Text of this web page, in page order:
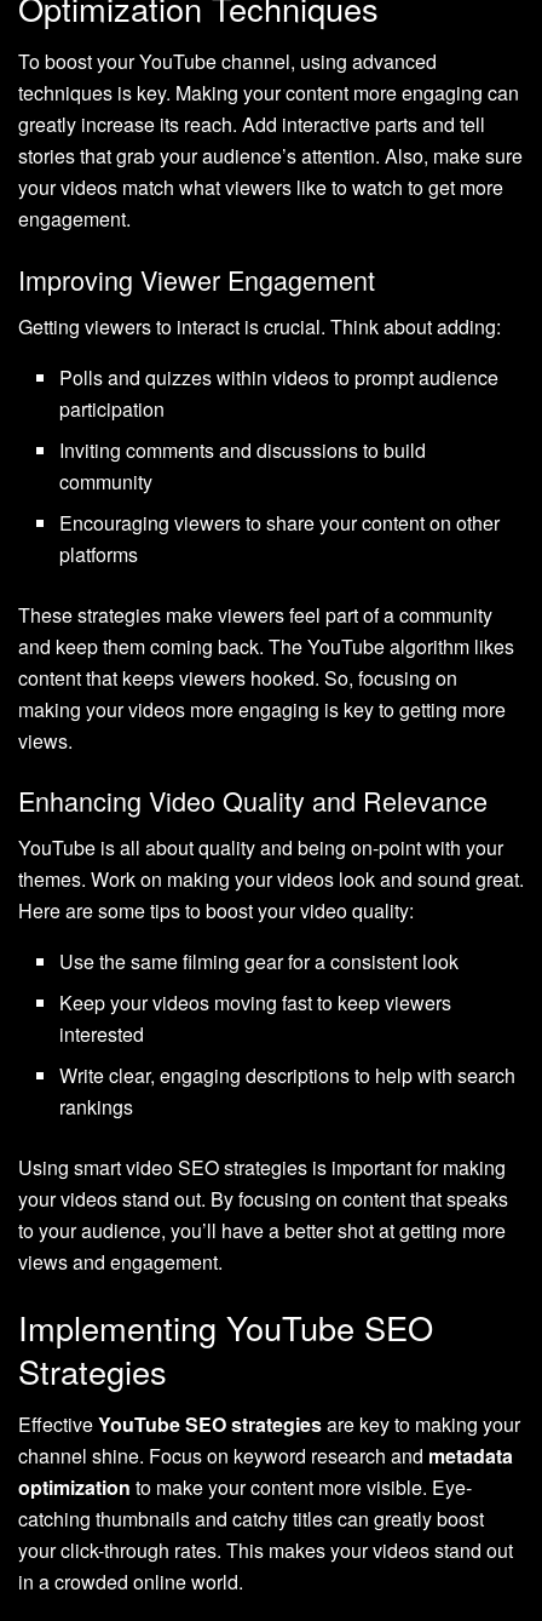
To boost your YouTube channel, using advanced
techniques is key. Making your content more engaging can
greatly increase its reach. Add interactive parts and tell
stories that grab your audience’s attention. Also, make sure
your videos match what viewers like to watch to get more
engagement.
Improving Viewer Engagement
Getting viewers to interact is crucial. Think about adding:
Polls and quizzes within videos to prompt audience
participation
Inviting comments and discussions to build
community
Encouraging viewers to share your content on other
platforms
These strategies make viewers feel part of a community
and keep them coming back. The YouTube algorithm likes
content that keeps viewers hooked. So, focusing on
making your videos more engaging is key to getting more
views.
Enhancing Video Quality and Relevance
YouTube is all about quality and being on-point with your
themes. Work on making your videos look and sound great.
Here are some tips to boost your video quality:
Use the same filming gear for a consistent look
Keep your videos moving fast to keep viewers
interested
Write clear, engaging descriptions to help with search
rankings
Using smart video SEO strategies is important for making
your videos stand out. By focusing on content that speaks
to your audience, you’ll have a better shot at getting more
views and engagement.
Implementing YouTube SEO
Strategies
EffectiveYouTube SEO strategiesare key to making your
channel shine. Focus on keyword research and metadata
optimization to make your content more visible. Eye-
catching thumbnails and catchy titles can greatly boost
your click-through rates. This makes your videos stand out
in a crowded online world.